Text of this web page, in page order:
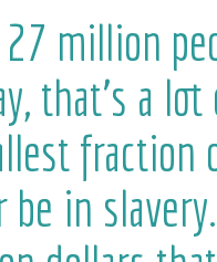
27 million
that's a
fraction
be in